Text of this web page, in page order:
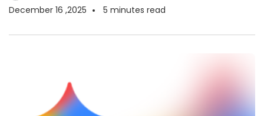
December 16 ,2025
5 minutes read